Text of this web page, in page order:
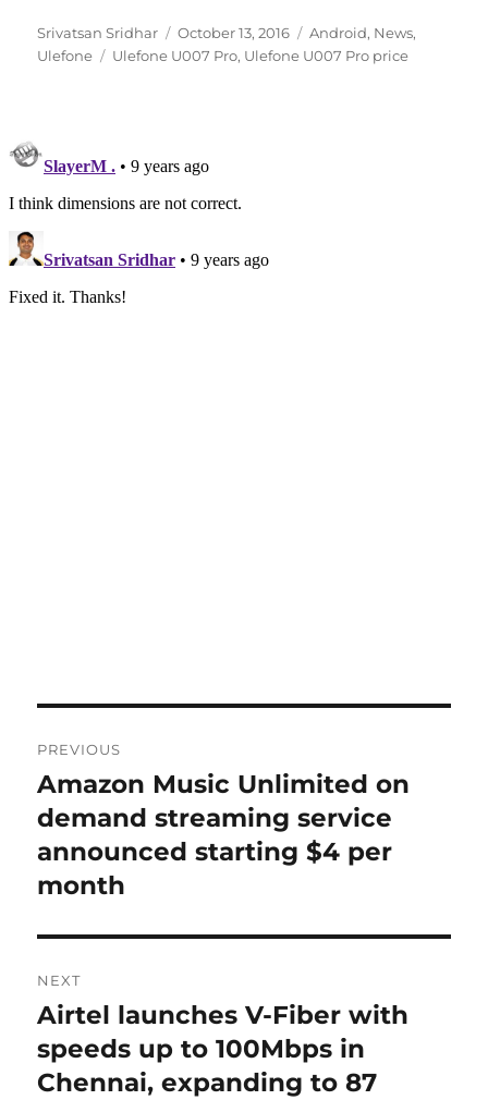
Author
Srivatsan Sridhar
Posted
on
October 13, 2016 Categories
Android, News,
Ulefone
Tags
Ulefone U007 Pro, Ulefone U007 Pro price
navigation
PREVIOUS
Previous
post:
Amazon Music Unlimited on
demand streaming service
announced starting $4 per
month
NEXT
Next
post:
Airtel launches V-Fiber with
speeds up to 100Mbps in
Chennai, expanding to 87